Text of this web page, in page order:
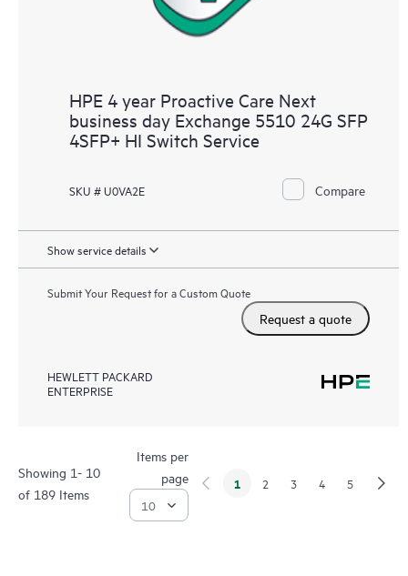
HPE 4 year Proactive Care Next
business day Exchange 5510 24G SFP
4SFP+ HI Switch Service
SKU # U0VA2E Compare
Show service details
Submit Your Request for a Custom Quote
Request a quote
HEWLETT PACKARD
ENTERPRISE
Showing 1- 10
of 189 Items
Items per
page
1 2 3 4 5